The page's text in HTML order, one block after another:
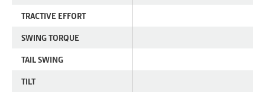
TRACTIVE EFFORT
SWING TORQUE
TAIL SWING
TILT